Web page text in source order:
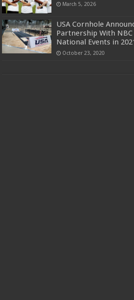
March 5, 2026
USA Cornhole
Partnership With
National Events in
October 23, 2020